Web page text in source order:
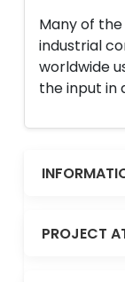
Many of
industrial
worldwide
the input in
PROJECT